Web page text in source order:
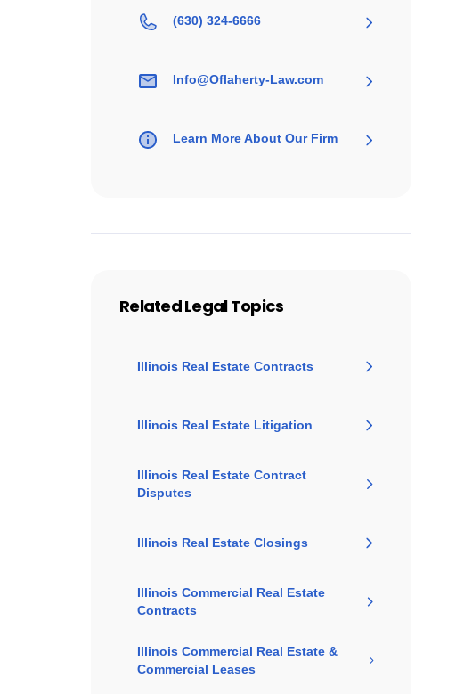
(630) 324-6666
Info@Oflaherty-Law.com
Learn More About Our Firm
Related Legal Topics
Illinois Real Estate Contracts
Illinois Real Estate Litigation
Illinois Real Estate Contract
Disputes
Illinois Real Estate Closings
Illinois Commercial Real Estate
Contracts
Illinois Commercial Real Estate &
Commercial Leases